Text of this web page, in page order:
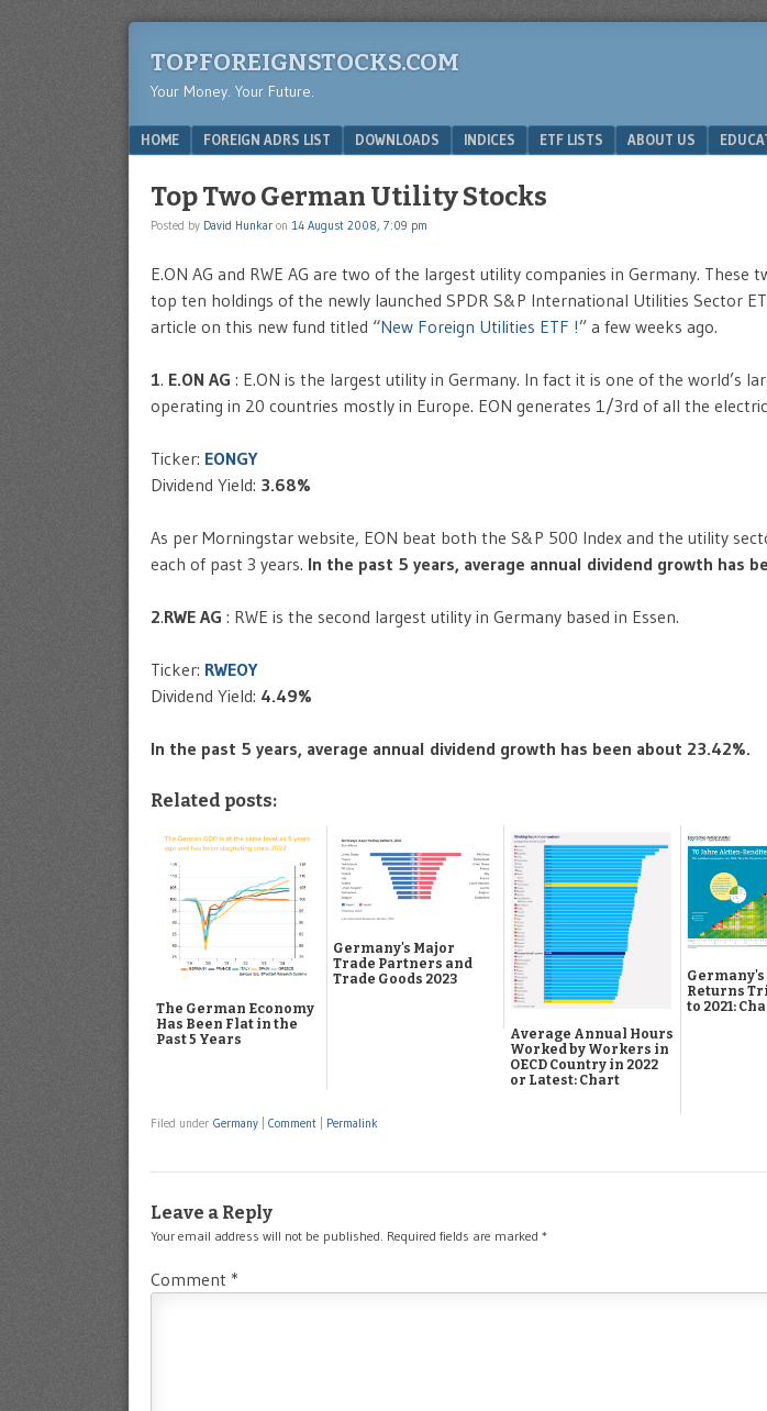
TOPFOREIGNSTOCKS.COM
Your Money. Your Future.
Menu
SKIP TO CONTENT
HOME FOREIGN ADRS LIST DOWNLOADS INDICES ETF LISTS ABOUT US
Top Two German Utility Stocks
Posted by David Hunkar on 14 August 2008, 7:09 pm
E.ON AG and RWE AG are two of the largest utility companies in Germany. These
top ten holdings of the newly launched SPDR S&P International Utilities Sector
article on this new fund titled “New Foreign Utilities ETF !” a few weeks ago.
1. E.ON AG : E.ON is the largest utility in Germany. In fact it is one of the world’s
operating in 20 countries mostly in Europe. EON generates 1/3rd of all the
Ticker: EONGY
Dividend Yield: 3.68%
As per Morningstar website, EON beat both the S&P 500 Index and the utility
each of past 3 years. In the past 5 years, average annual dividend growth has
2.RWE AG : RWE is the second largest utility in Germany based in Essen.
Ticker: RWEOY
Dividend Yield: 4.49%
In the past 5 years, average annual dividend growth has been about 23.42%.
Related posts:
The German Economy
Has Been Flat in the
Past 5 Years
Germany's Major
Trade Partners and
Trade Goods 2023
Average Annual Hours
Worked by Workers in
OECD Country in 2022
or Latest: Chart
Germany's
Returns
to 2021:
Filed under Germany Comment Permalink
Leave a Reply
Your email address will not be published. Required fields are marked *
Comment *